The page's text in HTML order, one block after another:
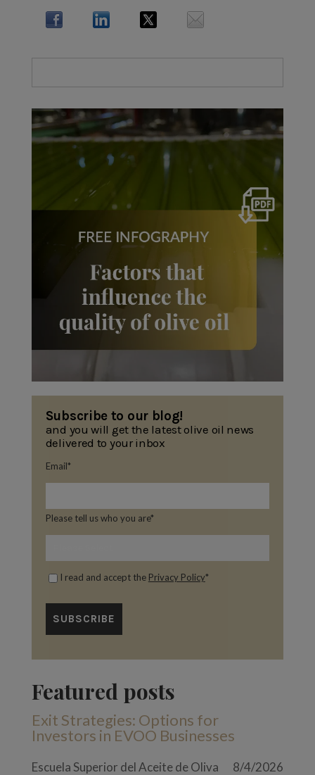
Subscribe to our blog!
and you will get the latest olive oil news
delivered to your inbox
Email*
Please tell us who you are*
I read and accept the Privacy Policy*
Featured posts
Exit Strategies: Options for
Investors in EVOO Businesses
Escuela Superior del Aceite de Oliva 8/4/2026